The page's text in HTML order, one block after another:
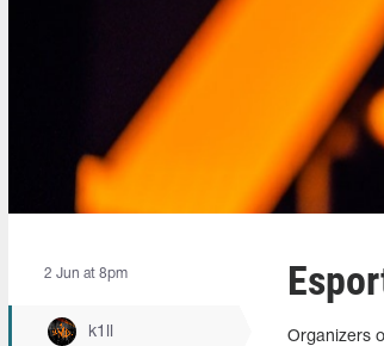
2 Jun at 8pm
k1ll
Organizers